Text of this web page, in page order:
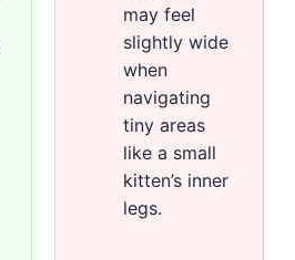
may feel
slightly wide
when
navigating
tiny areas
like a small
kitten’s inner
legs.